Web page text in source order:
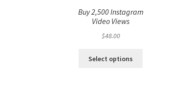
Buy 2,500 Instagram
Video Views
$48.00
Select options